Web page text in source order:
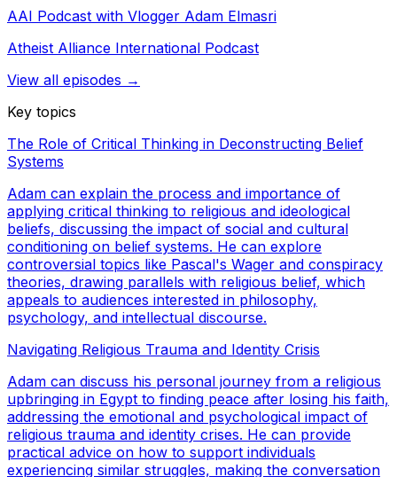
AAI Podcast with Vlogger Adam Elmasri
Atheist Alliance International Podcast
View all episodes →
Key topics
The Role of Critical Thinking in Deconstructing Belief
Systems
Adam can explain the process and importance of
applying critical thinking to religious and ideological
beliefs, discussing the impact of social and cultural
conditioning on belief systems. He can explore
controversial topics like Pascal's Wager and conspiracy
theories, drawing parallels with religious belief, which
appeals to audiences interested in philosophy,
psychology, and intellectual discourse.
Navigating Religious Trauma and Identity Crisis
Adam can discuss his personal journey from a religious
upbringing in Egypt to finding peace after losing his faith,
addressing the emotional and psychological impact of
religious trauma and identity crises. He can provide
practical advice on how to support individuals
experiencing similar struggles, making the conversation